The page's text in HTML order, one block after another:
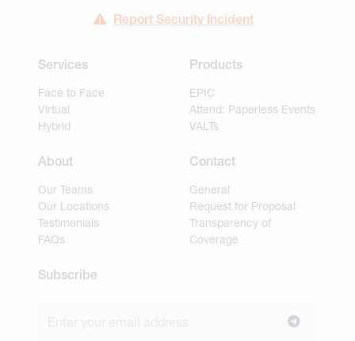
Report Security Incident
Services
Face to Face
Virtual
Hybrid
Products
EPIC
Attend: Paperless Events
VALTs
About
Our Teams
Our Locations
Testimonials
FAQs
Contact
General
Request for Proposal
Transparency of
Coverage
Subscribe